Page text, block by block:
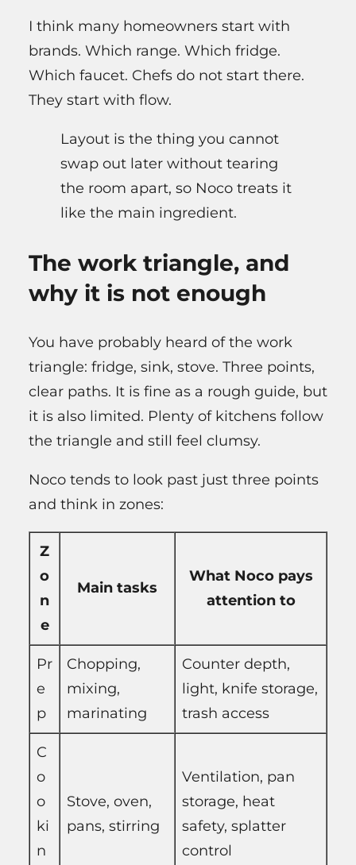
I think many homeowners start with
brands. Which range. Which fridge.
Which faucet. Chefs do not start there.
They start with flow.
Layout is the thing you cannot
swap out later without tearing
the room apart, so Noco treats it
like the main ingredient.
The work triangle, and
why it is not enough
You have probably heard of the work
triangle: fridge, sink, stove. Three points,
clear paths. It is fine as a rough guide, but
it is also limited. Plenty of kitchens follow
the triangle and still feel clumsy.
Noco tends to look past just three points
and think in zones:
Z
o
n
e
Main tasks
What Noco pays
attention to
Pr
e
p
Chopping,
mixing,
marinating
Counter depth,
light, knife storage,
trash access
C
o
o
ki
n
Stove, oven,
pans, stirring
Ventilation, pan
storage, heat
safety, splatter
control